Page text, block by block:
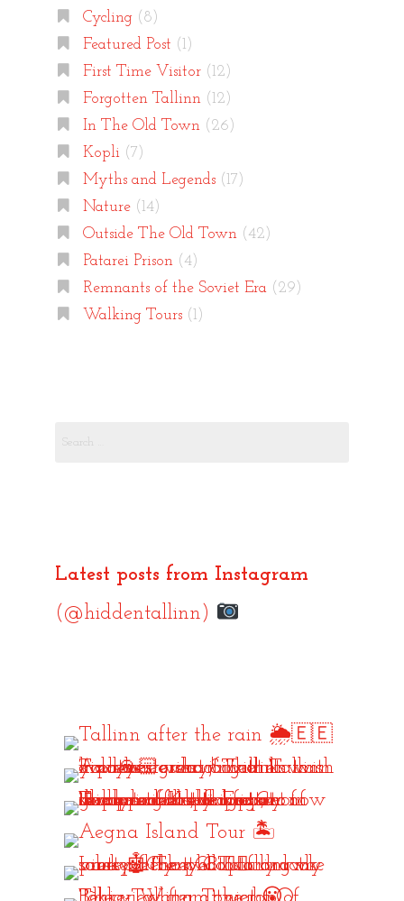
Cycling(8)
Featured Post (1)
First Time Visitor(12)
Forgotten Tallinn(12)
In The Old Town(26)
Kopli(7)
Myths and Legends(17)
Nature(14)
Outside The Old Town(42)
Patarei Prison(4)
Remnants of the Soviet Era(29)
Walking Tours(1)
Latest posts from Instagram
(@hiddentallinn)